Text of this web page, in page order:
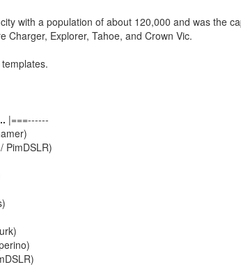
with a population of about 120,000 and was the
Charger, Explorer, Tahoe, and Crown Vic.
|===------
PimDSLR)